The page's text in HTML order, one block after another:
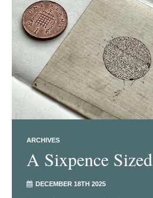
ARCHIVES
A Sixpence
DECEMBER 18TH 2025